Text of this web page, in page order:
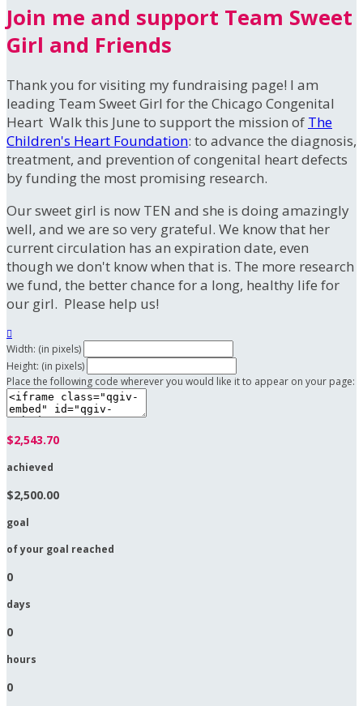
Join me and support Team Sweet
Girl and Friends
Thank you for visiting my fundraising page! I am
leading Team Sweet Girl for the Chicago Congenital
Heart Walk this June to support the mission of The
Children's Heart Foundation: to advance the diagnosis,
treatment, and prevention of congenital heart defects
by funding the most promising research.
Our sweet girl is now TEN and she is doing amazingly
well, and we are so very grateful. We know that her
current circulation has an expiration date, even
though we don't know when that is. The more research
we fund, the better chance for a long, healthy life for
our girl. Please help us!

Width: (in pixels)
Height: (in pixels)
Place the following code wherever you would like it to appear on your page:
$2,543.70
achieved
$2,500.00
goal
of your goal reached
0
days
0
hours
0